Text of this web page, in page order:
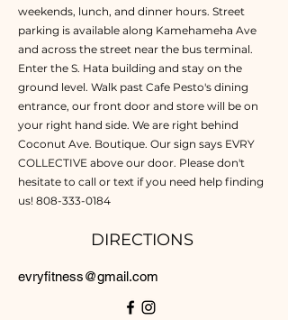
weekends, lunch, and dinner hours. Street
parking is available along Kamehameha Ave
and across the street near the bus terminal.
Enter the S. Hata building and stay on the
ground level. Walk past Cafe Pesto's dining
entrance, our front door and store will be on
your right hand side. We are right behind
Coconut Ave. Boutique. Our sign says EVRY
COLLECTIVE above our door. Please don't
hesitate to call or text if you need help finding
us! 808-333-0184
DIRECTIONS
evryfitness@gmail.com